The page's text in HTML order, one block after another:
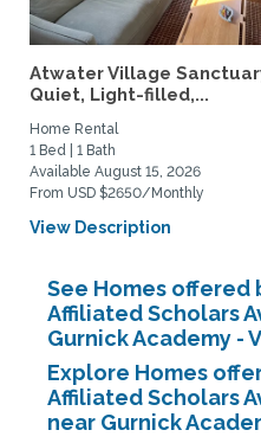
Atwater Village
Quiet, Light-filled,...
Home Rental
1 Bed | 1 Bath
Available August 15, 2026
From USD $2650/Monthly
View Description
See Homes offered
Affiliated Scholars
Gurnick Academy -
Explore Homes
Affiliated Scholars
near Gurnick